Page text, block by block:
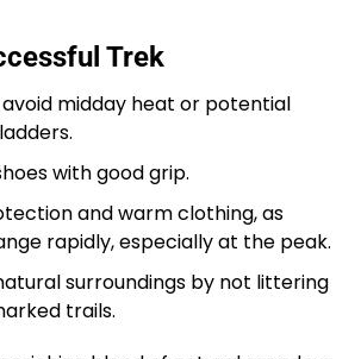
Trek
midday heat or potential
with good grip.
and warm clothing, as
rapidly, especially at the peak.
surroundings by not littering
trails.